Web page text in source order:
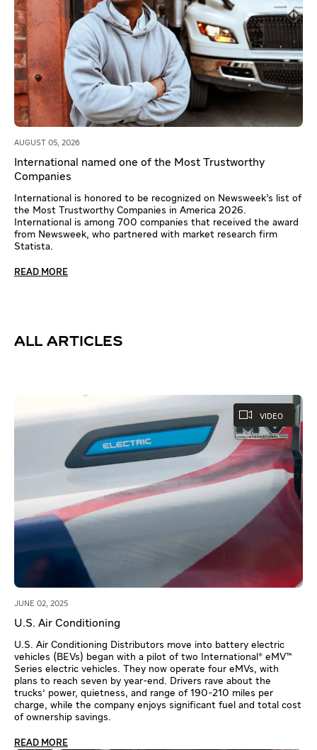
AUGUST 05, 2026
International named one of the Most Trustworthy
Companies
International is honored to be recognized on Newsweek’s list of
the Most Trustworthy Companies in America 2026.
International is among 700 companies that received the award
from Newsweek, who partnered with market research firm
Statista.
READ MORE
ALL ARTICLES
VIDEO
JUNE 02, 2025
U.S. Air Conditioning
U.S. Air Conditioning Distributors move into battery electric
vehicles (BEVs) began with a pilot of two International® eMV™
Series electric vehicles. They now operate four eMVs, with
plans to reach seven by year-end. Drivers rave about the
trucks' power, quietness, and range of 190-210 miles per
charge, while the company enjoys significant fuel and total cost
of ownership savings.
READ MORE